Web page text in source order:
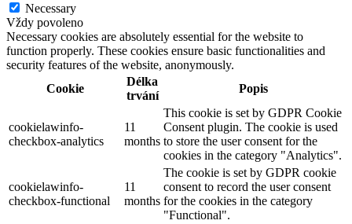
Necessary
Vždy povoleno
Necessary cookies are absolutely essential for the website to
function properly. These cookies ensure basic functionalities and
security features of the website, anonymously.
Cookie
Délka
trvání
Popis
cookielawinfo-
checkbox-analytics
11
months
This cookie is set by GDPR Cookie
Consent plugin. The cookie is used
to store the user consent for the
cookies in the category "Analytics".
cookielawinfo-
checkbox-functional
11
months
The cookie is set by GDPR cookie
consent to record the user consent
for the cookies in the category
"Functional".